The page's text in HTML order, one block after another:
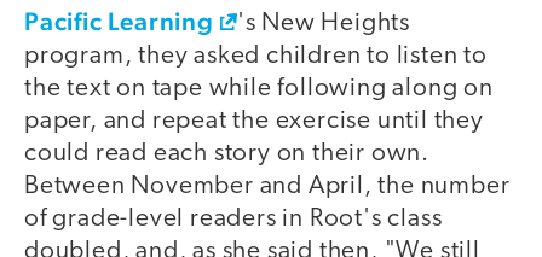
Pacific Learning
's New Heights
program, they asked children to listen to
the text on tape while following along on
paper, and repeat the exercise until they
could read each story on their own.
Between November and April, the number
of grade-level readers in Root's class
doubled, and, as she said then, "We still